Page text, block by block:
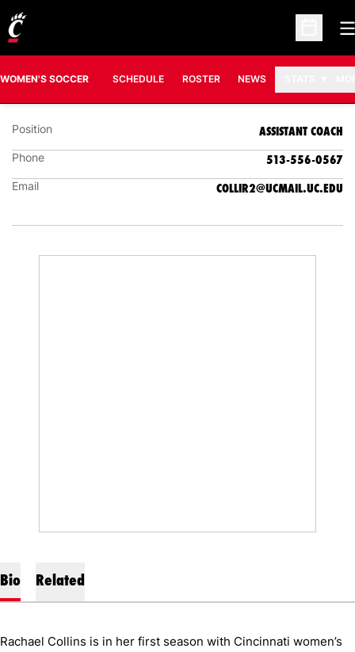
Open
WOMEN'S SOCCER SCHEDULE ROSTER NEWS
RACHAEL COLLINS
ASSISTANT COACH
Position ASSISTANT COACH
Phone 513-556-0567
Email COLLIR2@UCMAIL.UC.EDU
Bio Related
Rachael Collins is in her first season with Cincinnati women’s